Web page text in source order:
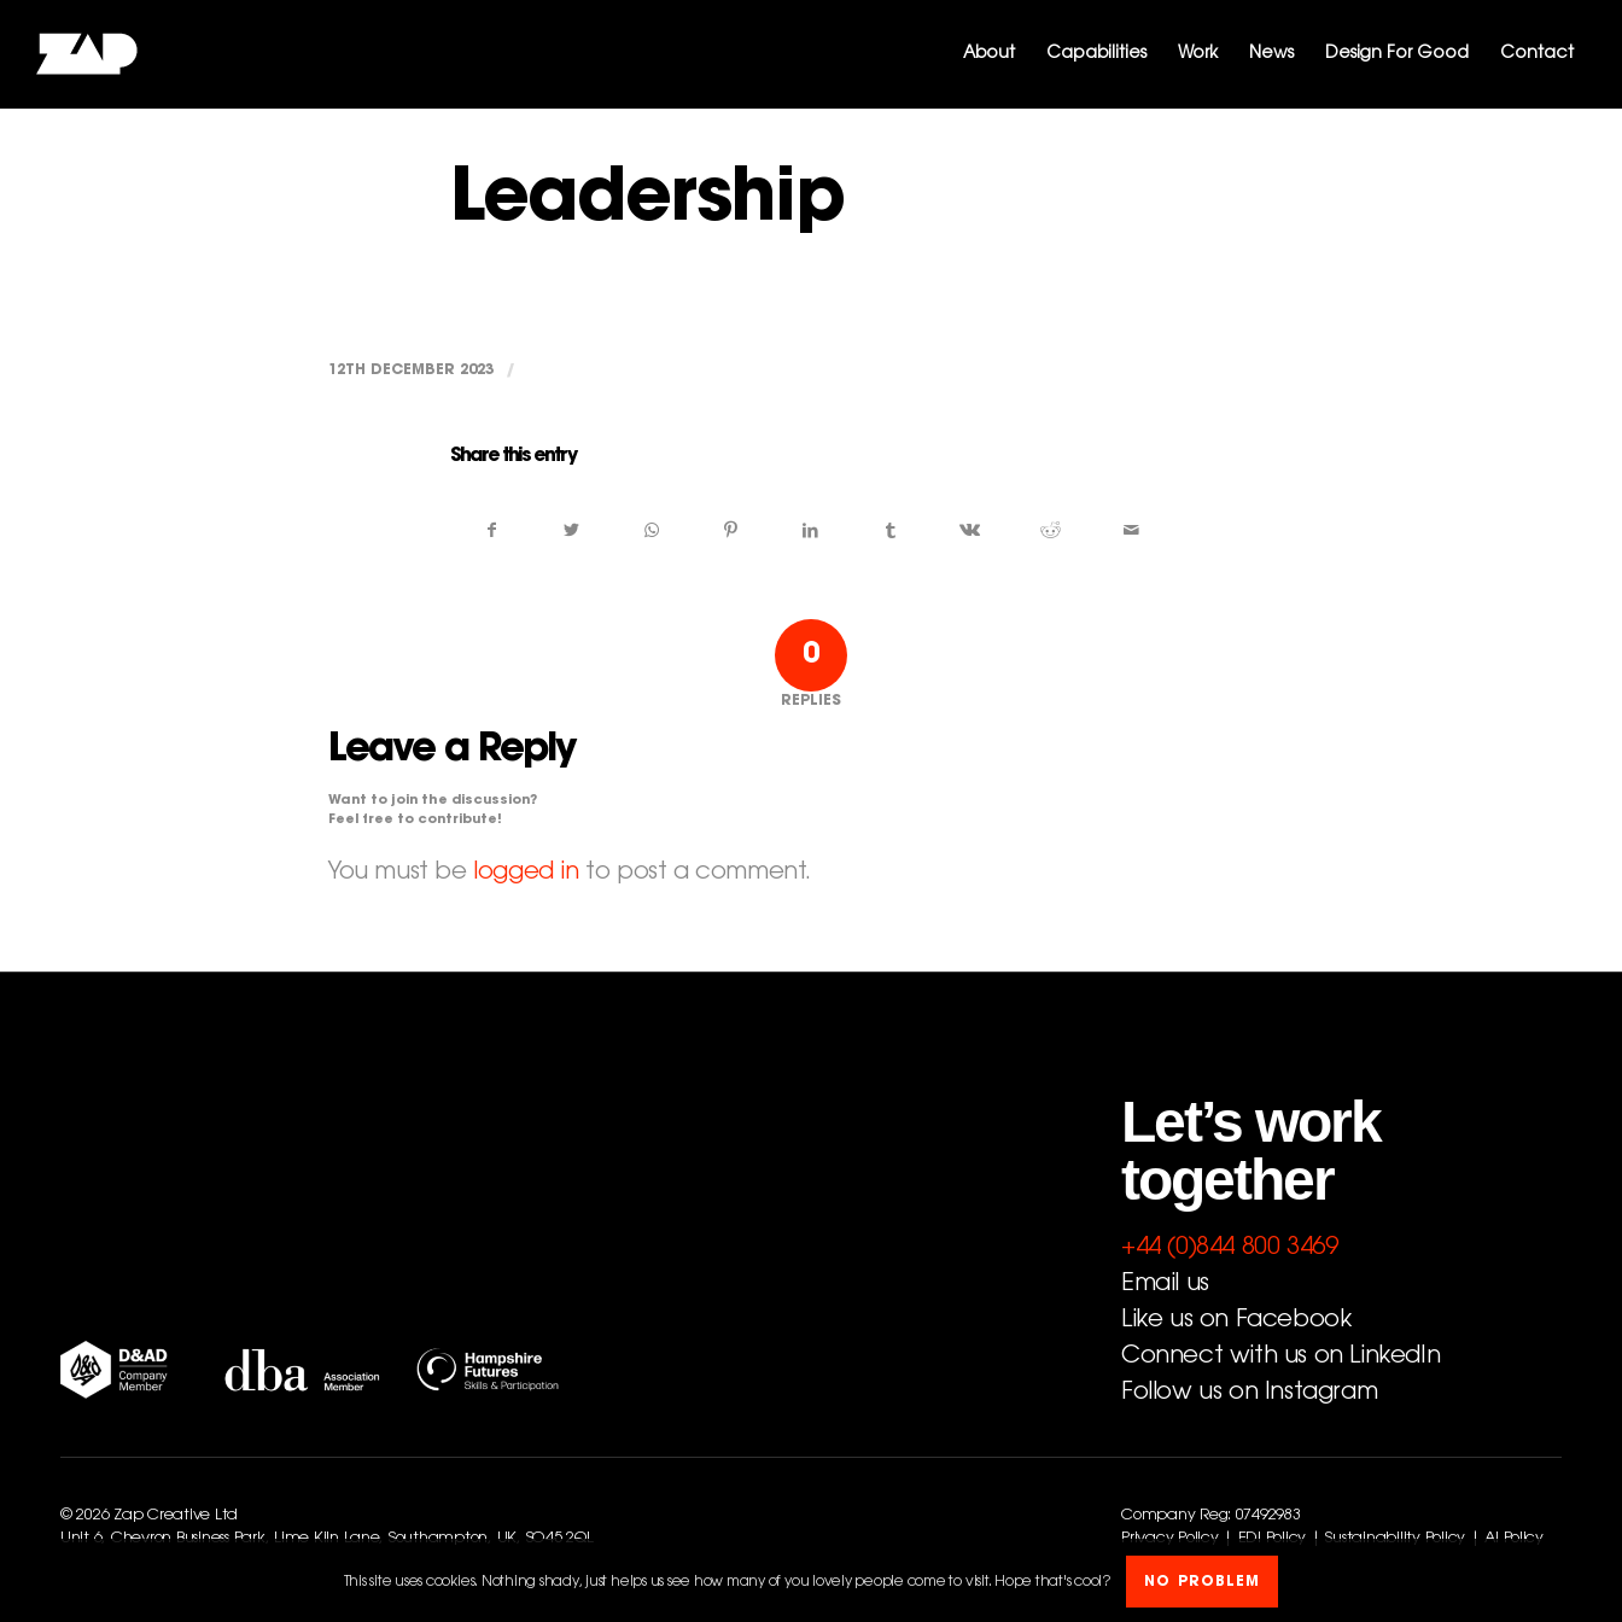
About Capabilities Work News Design For Good Contact
Leadership
12TH DECEMBER 2023 /
Share this entry
0
REPLIES
Leave a Reply
Want to join the discussion?
Feel free to contribute!
You must be logged into post a comment.
Let’s work
together
+44 (0)844 800 3469
Email us
Like us on Facebook
Connect with us on LinkedIn
Follow us on Instagram
© 2026 Zap Creative Ltd
Unit 6, Chevron Business Park, Lime Kiln Lane, Southampton, UK, SO45 2QL
Company Reg: 07492983
Privacy Policy| EDI Policy |Sustainability Policy | AI Policy
This site uses cookies. Nothing shady, just helps us see how many of you lovely people come to visit. Hope that's cool? NO PROBLEM